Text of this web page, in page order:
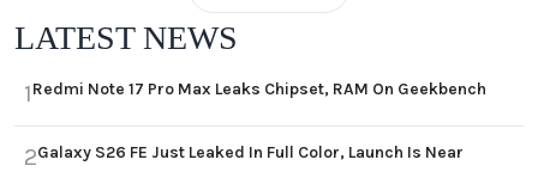
LATEST NEWS
1Redmi Note 17 Pro Max Leaks Chipset, RAM On Geekbench
2Galaxy S26 FE Just Leaked In Full Color, Launch Is Near